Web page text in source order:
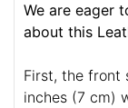
We are eager
about this
First, the front
inches (7 cm)